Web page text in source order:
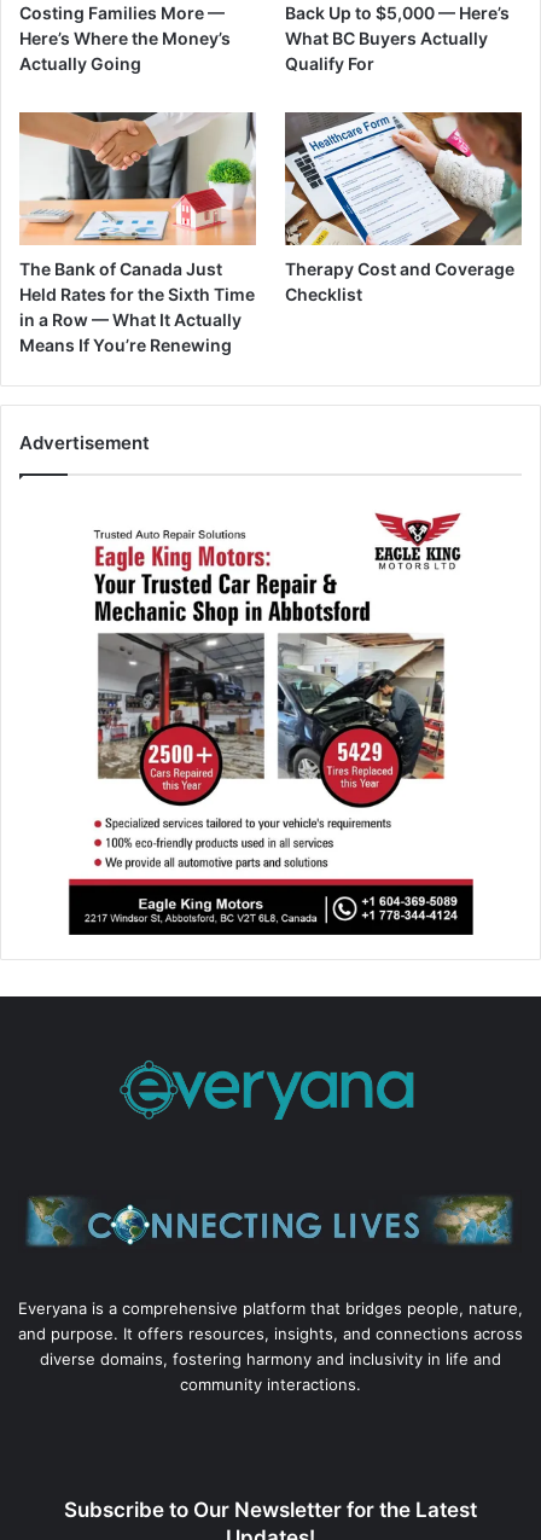
Costing Families More —
Here’s Where the Money’s
Actually Going
Back Up to $5,000 — Here’s
What BC Buyers Actually
Qualify For
The Bank of Canada Just
Held Rates for the Sixth Time
in a Row — What It Actually
Means If You’re Renewing
Therapy Cost and Coverage
Checklist
Advertisement
Everyana is a comprehensive platform that bridges people, nature,
and purpose. It offers resources, insights, and connections across
diverse domains, fostering harmony and inclusivity in life and
community interactions.
Subscribe to Our Newsletter for the Latest